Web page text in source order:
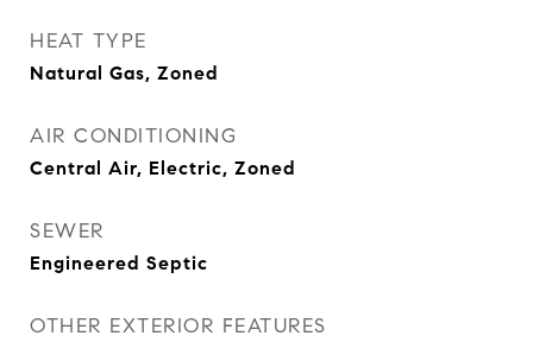
HEAT TYPE
Natural Gas, Zoned
AIR CONDITIONING
Central Air, Electric, Zoned
SEWER
Engineered Septic
OTHER EXTERIOR FEATURES